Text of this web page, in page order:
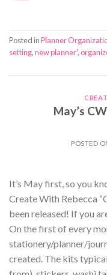
Posted inPlanner
setting,new planner',
May’s
POSTED
It’s May first, so you
Create With Rebecca
been released! If you
On the first of every
stationery/planner/
created. The kits